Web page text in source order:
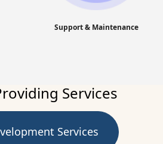
Support & Maintenance
Services
Services